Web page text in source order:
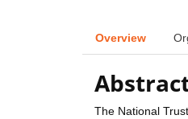
Overview
The National